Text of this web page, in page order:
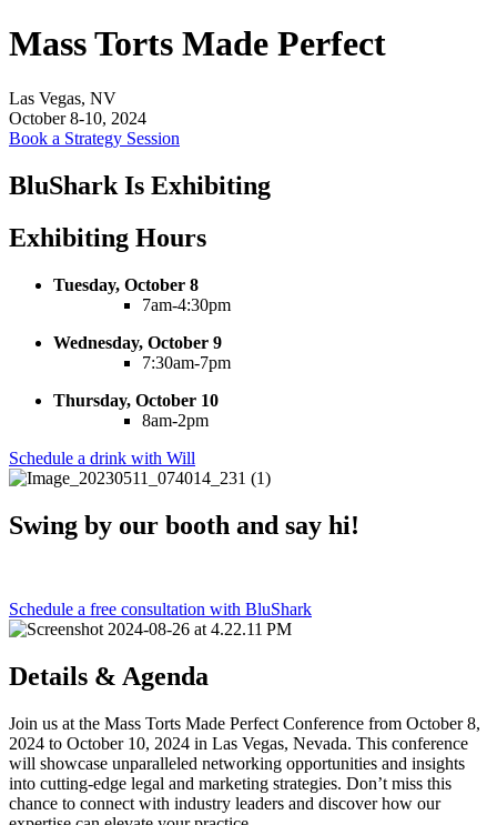
Mass Torts Made Perfect
Las Vegas, NV
October 8-10, 2024
Book a Strategy Session
BluShark Is Exhibiting
Exhibiting Hours
Tuesday, October 8
7am-4:30pm
Wednesday, October 9
7:30am-7pm
Thursday, October 10
8am-2pm
Schedule a drink with Will
Swing by our booth and say hi!
Schedule a free consultation with BluShark
Details & Agenda
Join us at the Mass Torts Made Perfect Conference from October 8,
2024 to October 10, 2024 in Las Vegas, Nevada. This conference
will showcase unparalleled networking opportunities and insights
into cutting-edge legal and marketing strategies. Don’t miss this
chance to connect with industry leaders and discover how our